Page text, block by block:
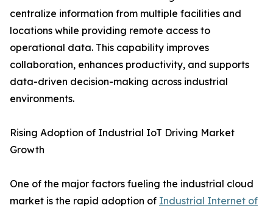
centralize information from multiple facilities and
locations while providing remote access to
operational data. This capability improves
collaboration, enhances productivity, and supports
data-driven decision-making across industrial
environments.
Rising Adoption of Industrial IoT Driving Market
Growth
One of the major factors fueling the industrial cloud
market is the rapid adoption of Industrial Internet of